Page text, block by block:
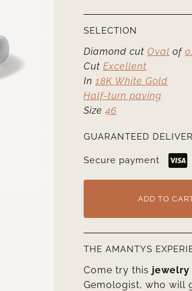
SELECTION
Diamond cutOval of
CutExcellent
In18K White Gold
Half-turn paving
Size46
GUARANTEED
Secure payment
ADD TO
THE AMANTYS
Come try this jewelry
Gemologist, who will